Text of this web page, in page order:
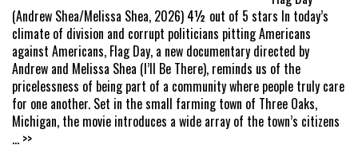
(Andrew Shea/Melissa Shea, 2026) 4½ out of 5 stars In today’s
climate of division and corrupt politicians pitting Americans
against Americans, Flag Day, a new documentary directed by
Andrew and Melissa Shea (I’ll Be There), reminds us of the
pricelessness of being part of a community where people truly care
for one another. Set in the small farming town of Three Oaks,
Michigan, the movie introduces a wide array of the town’s citizens
... >>